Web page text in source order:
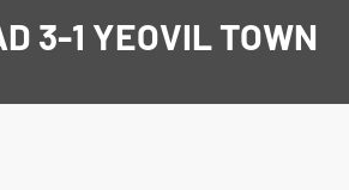
3-1 YEOVIL TOWN